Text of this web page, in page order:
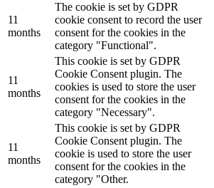
11
months
The cookie is set by GDPR
cookie consent to record the user
consent for the cookies in the
category "Functional".
11
months
This cookie is set by GDPR
Cookie Consent plugin. The
cookies is used to store the user
consent for the cookies in the
category "Necessary".
11
months
This cookie is set by GDPR
Cookie Consent plugin. The
cookie is used to store the user
consent for the cookies in the
category "Other.